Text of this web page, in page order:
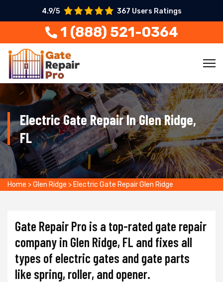
4.9/5 367 Users Ratings
1 (888) 521-0364
Electric Gate Repair In Glen Ridge,
FL
Home >Glen Ridge > Electric Gate Repair Glen Ridge
Gate Repair Pro is a top-rated gate repair
company in Glen Ridge, FL and fixes all
types of electric gates and gate parts
like spring, roller, and opener.